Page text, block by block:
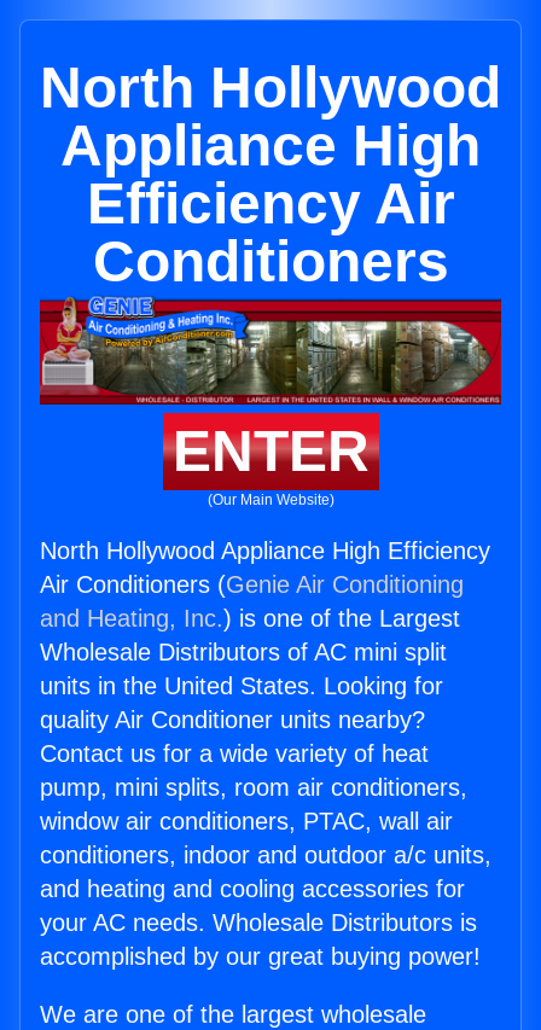
North Hollywood
Appliance High
Efficiency Air
Conditioners
ENTER
(Our Main Website)
North Hollywood Appliance High Efficiency
Air Conditioners (Genie Air Conditioning
and Heating, Inc.) is one of the Largest
Wholesale Distributors of AC mini split
units in the United States. Looking for
quality Air Conditioner units nearby?
Contact us for a wide variety of heat
pump, mini splits, room air conditioners,
window air conditioners, PTAC, wall air
conditioners, indoor and outdoor a/c units,
and heating and cooling accessories for
your AC needs. Wholesale Distributors is
accomplished by our great buying power!
We are one of the largest wholesale